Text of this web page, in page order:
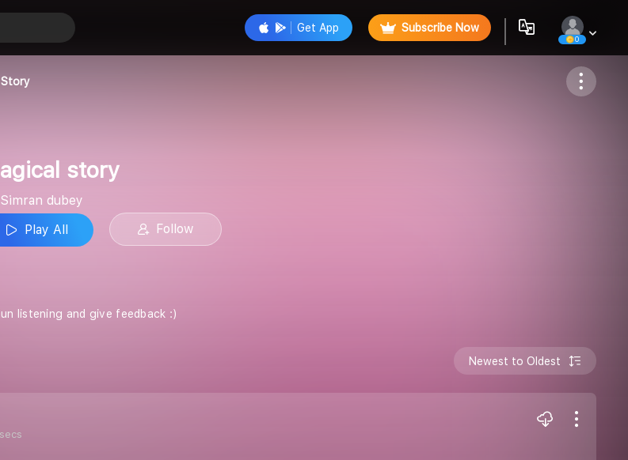
Get App Subscribe Now
0
Follow
Story
story
dubey
Play All
Follow
listening and give feedback :)
Newest to Oldest